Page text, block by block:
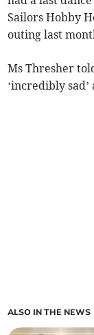
Sailors Hobby
outing last
Ms Thresher
‘incredibly
ALSO IN THE NEWS